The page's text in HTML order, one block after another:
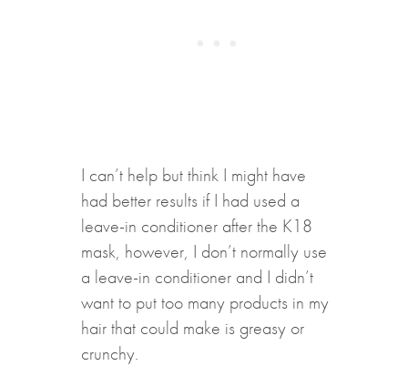
I can’t help but think I might have
had better results if I had used a
leave-in conditioner after the K18
mask, however, I don’t normally use
a leave-in conditioner and I didn’t
want to put too many products in my
hair that could make is greasy or
crunchy.